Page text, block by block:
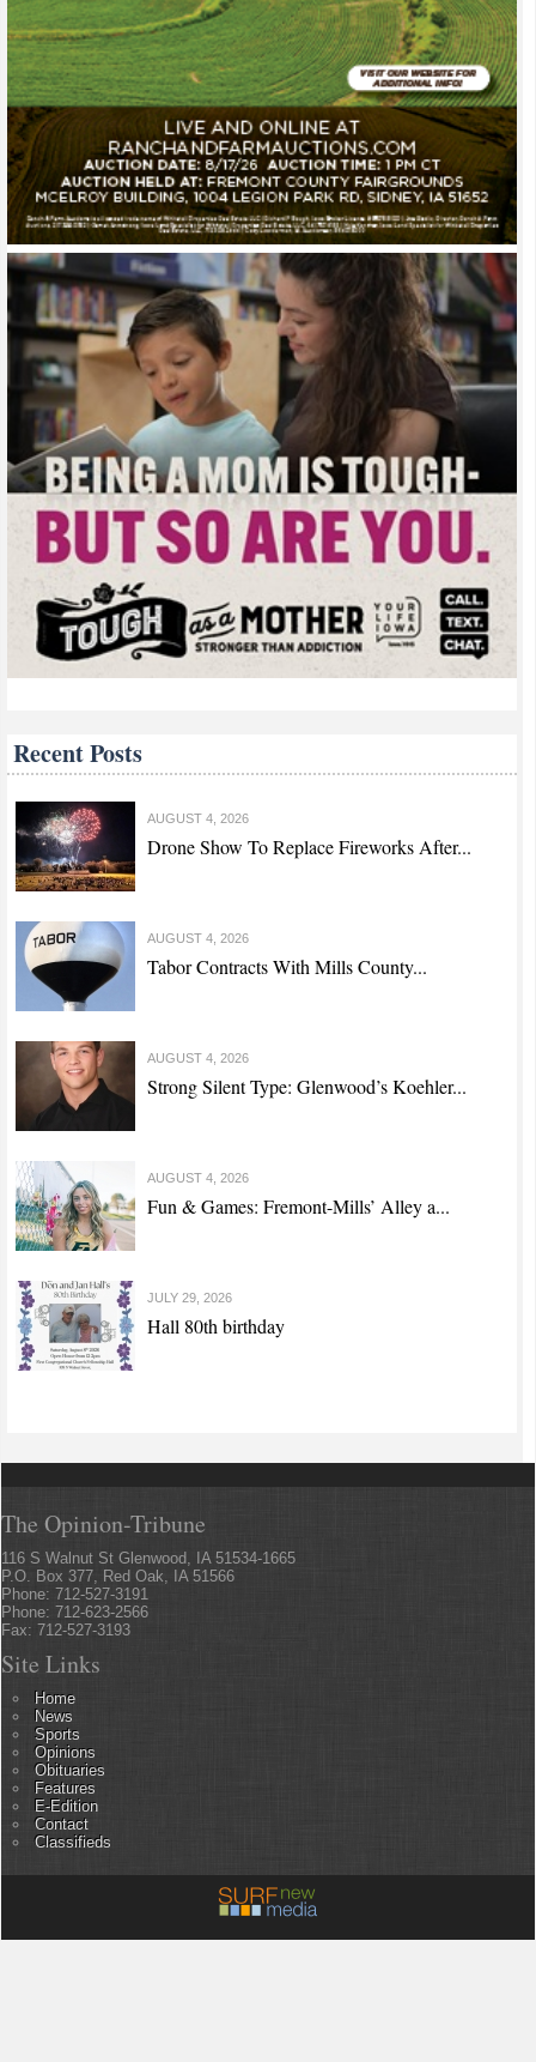
Recent Posts
AUGUST 4, 2026
Drone Show To Replace Fireworks After...
AUGUST 4, 2026
Tabor Contracts With Mills County...
AUGUST 4, 2026
Strong Silent Type: Glenwood’s Koehler...
AUGUST 4, 2026
Fun & Games: Fremont-Mills’ Alley a...
JULY 29, 2026
Hall 80th birthday
The Opinion-Tribune
116 S Walnut St Glenwood, IA 51534-1665
P.O. Box 377, Red Oak, IA 51566
Phone: 712-527-3191
Phone: 712-623-2566
Fax: 712-527-3193
Site Links
Home
News
Sports
Opinions
Obituaries
Features
E-Edition
Contact
Classifieds